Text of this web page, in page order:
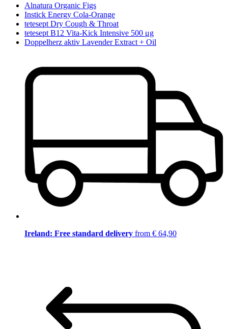
Alnatura Organic Figs
Instick Energy Cola-Orange
tetesept Dry Cough & Throat
tetesept B12 Vita-Kick Intensive 500 μg
Doppelherz aktiv Lavender Extract + Oil
Ireland: Free standard delivery from € 64,90